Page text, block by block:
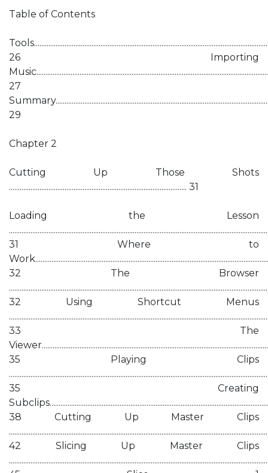
Table of Contents
26 Importing
27
29
Chapter 2
Cutting Up Those Shots
................................................................................................... 31
Loading the Lesson
31 Where to
32 The Browser
32 Using Shortcut Menus
33 The
35 Playing Clips
35 Creating
38 Cutting Up Master Clips
42 Slicing Up Master Clips